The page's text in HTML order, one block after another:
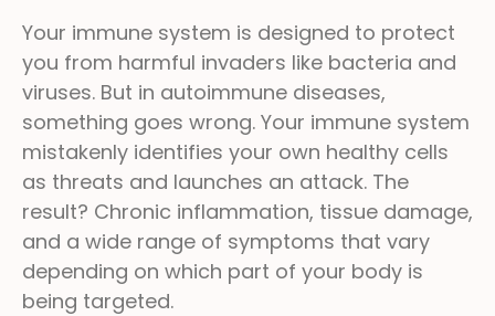
Your immune system is designed to protect
you from harmful invaders like bacteria and
viruses. But in autoimmune diseases,
something goes wrong. Your immune system
mistakenly identifies your own healthy cells
as threats and launches an attack. The
result? Chronic inflammation, tissue damage,
and a wide range of symptoms that vary
depending on which part of your body is
being targeted.